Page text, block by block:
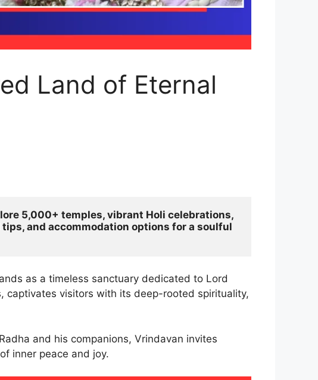
Land of Eternal
5,000+ temples, vibrant Holi celebrations,
and accommodation options for a soulful
as a timeless sanctuary dedicated to Lord
captivates visitors with its deep-rooted spirituality,
and his companions, Vrindavan invites
inner peace and joy.